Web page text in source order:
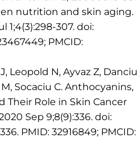
nutrition and skin aging.
1;4(3):298-307. doi:
PMCID:
Leopold N, Ayvaz Z, Danciu
Socaciu C. Anthocyanins,
Their Role in Skin Cancer
Sep 9;8(9):336. doi:
PMID: 32916849; PMCID: